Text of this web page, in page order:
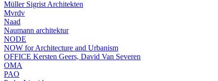
Müller Sigrist Architekten
Mvrdv
Naad
Naumann architektur
NODE
NOW for Architecture and Urbanism
OFFICE Kersten Geers, David Van Severen
OMA
PAO